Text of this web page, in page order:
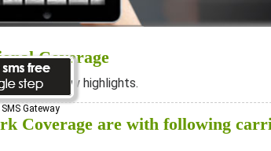
Coverage
see below highlights.
Gateway
Coverage are with following